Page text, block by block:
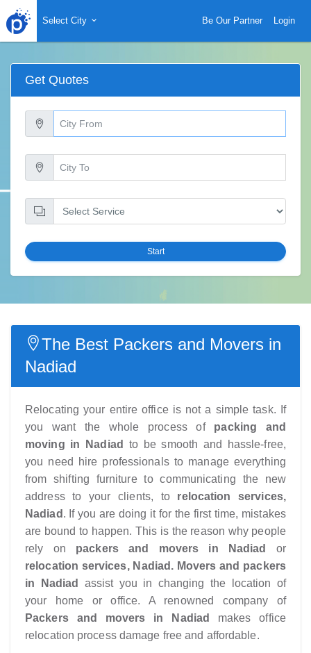
Select City Be Our Partner Login
Get Quotes
Start
The Best Packers and Movers in
Nadiad
Relocating your entire office is not a simple task. If
you want the whole process of packing and
moving in Nadiad
to be smooth and hassle-free,
you need hire professionals to manage everything
from shifting furniture to communicating the new
address to your clients, to relocation services,
Nadiad . If you are doing it for the first time, mistakes
are bound to happen. This is the reason why people
rely on packers and movers in Nadiad or
relocation services, Nadiad. Movers and packers
in Nadiad assist you in changing the location of
your home or office. A renowned company of
Packers and movers in Nadiad makes office
relocation process damage free and affordable.